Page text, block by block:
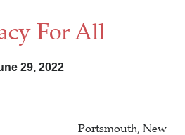
For All
29, 2022
Portsmouth, New